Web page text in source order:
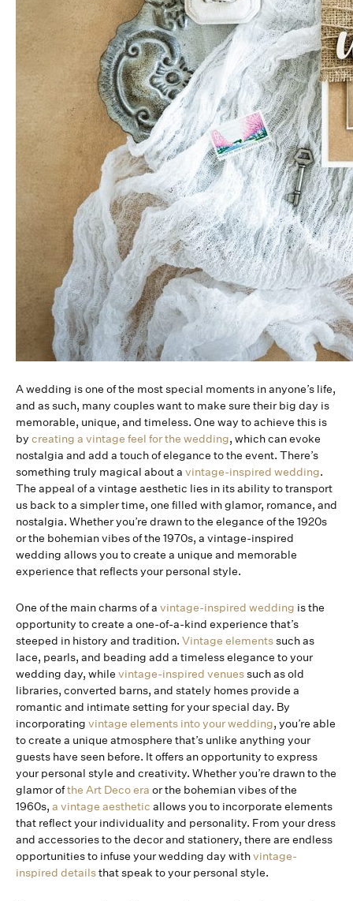
A wedding is one of the most special moments in anyone’s life,
and as such, many couples want to make sure their big day is
memorable, unique, and timeless. One way to achieve this is
by creating a vintage feel for the wedding, which can evoke
nostalgia and add a touch of elegance to the event. There’s
something truly magical about a vintage-inspired wedding.
The appeal of a vintage aesthetic lies in its ability to transport
us back to a simpler time, one filled with glamor, romance, and
nostalgia. Whether you’re drawn to the elegance of the 1920s
or the bohemian vibes of the 1970s, a vintage-inspired
wedding allows you to create a unique and memorable
experience that reflects your personal style.
One of the main charms of a vintage-inspired wedding is the
opportunity to create a one-of-a-kind experience that’s
steeped in history and tradition. Vintage elementssuch as
lace, pearls, and beading add a timeless elegance to your
wedding day, while vintage-inspired venuessuch as old
libraries, converted barns, and stately homes provide a
romantic and intimate setting for your special day. By
incorporating vintage elements into your wedding, you’re able
to create a unique atmosphere that’s unlike anything your
guests have seen before. It offers an opportunity to express
your personal style and creativity. Whether you’re drawn to the
glamor ofthe Art Deco era or the bohemian vibes of the
1960s, a vintage aesthetic allows you to incorporate elements
that reflect your individuality and personality. From your dress
and accessories to the decor and stationery, there are endless
opportunities to infuse your wedding day withvintage-
inspired detailsthat speak to your personal style.